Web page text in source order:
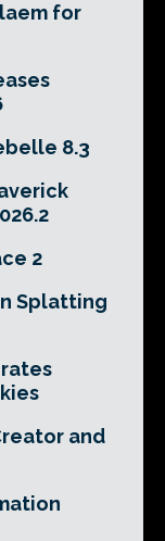
for
8.3
2
Splatting
and